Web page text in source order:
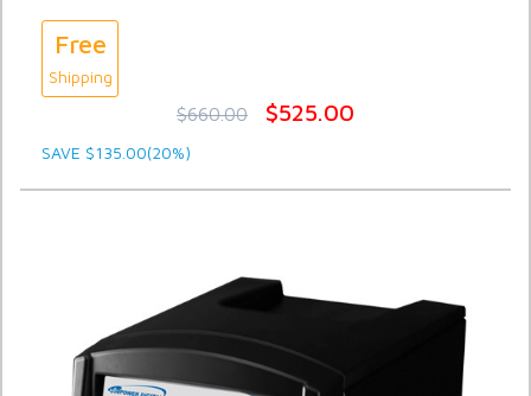
Free
Shipping
$660.00 $525.00
SAVE $135.00(20%)